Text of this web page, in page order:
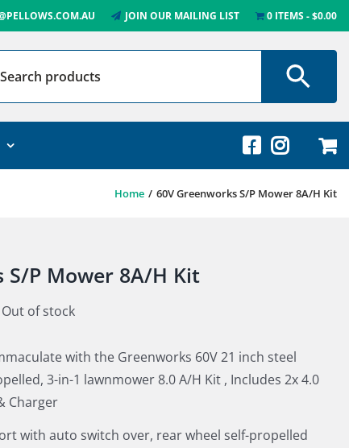
JOIN OUR MAILING LIST 0 ITEMS $0.00
Home 60V Greenworks S/P Mower 8A/H Kit
S/P Mower 8A/H Kit
Out of stock
with the Greenworks 60V 21 inch steel
3-in-1 lawnmower 8.0 A/H Kit , Includes 2x 4.0
Charger
with auto switch over, rear wheel self-propelled